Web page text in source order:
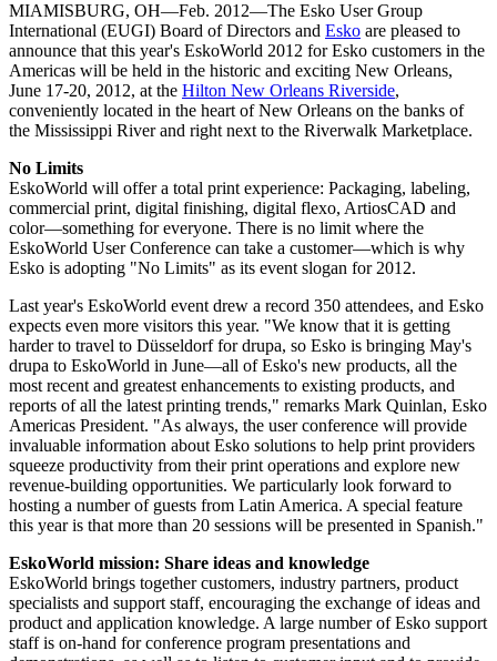
MIAMISBURG, OH—Feb. 2012—The Esko User Group
International (EUGI) Board of Directors and Esko are pleased to
announce that this year's EskoWorld 2012 for Esko customers in the
Americas will be held in the historic and exciting New Orleans,
June 17-20, 2012, at the Hilton New Orleans Riverside,
conveniently located in the heart of New Orleans on the banks of
the Mississippi River and right next to the Riverwalk Marketplace.
No Limits
EskoWorld will offer a total print experience: Packaging, labeling,
commercial print, digital finishing, digital flexo, ArtiosCAD and
color—something for everyone. There is no limit where the
EskoWorld User Conference can take a customer—which is why
Esko is adopting "No Limits" as its event slogan for 2012.
Last year's EskoWorld event drew a record 350 attendees, and Esko
expects even more visitors this year. "We know that it is getting
harder to travel to Düsseldorf for drupa, so Esko is bringing May's
drupa to EskoWorld in June—all of Esko's new products, all the
most recent and greatest enhancements to existing products, and
reports of all the latest printing trends," remarks Mark Quinlan, Esko
Americas President. "As always, the user conference will provide
invaluable information about Esko solutions to help print providers
squeeze productivity from their print operations and explore new
revenue-building opportunities. We particularly look forward to
hosting a number of guests from Latin America. A special feature
this year is that more than 20 sessions will be presented in Spanish."
EskoWorld mission: Share ideas and knowledge
EskoWorld brings together customers, industry partners, product
specialists and support staff, encouraging the exchange of ideas and
product and application knowledge. A large number of Esko support
staff is on-hand for conference program presentations and